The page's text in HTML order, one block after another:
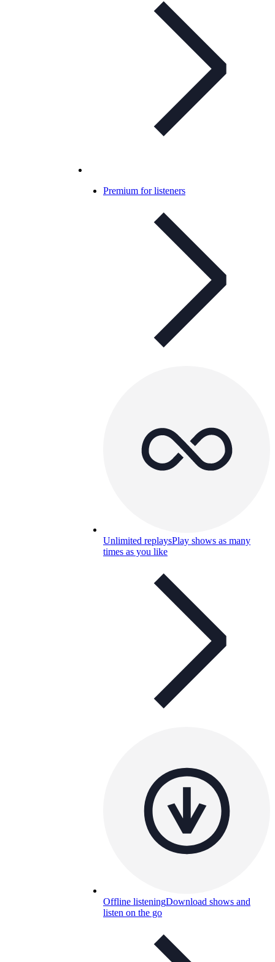
Premium for listeners
Unlimited replaysPlay shows as many
times as you like
Offline listeningDownload shows and
listen on the go